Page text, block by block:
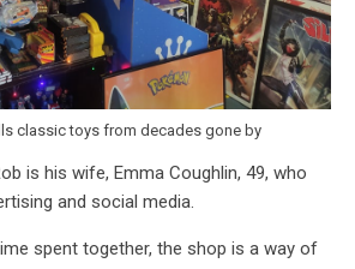
classic toys from decades gone by
is his wife, Emma Coughlin, 49, who
and social media.
spent together, the shop is a way of